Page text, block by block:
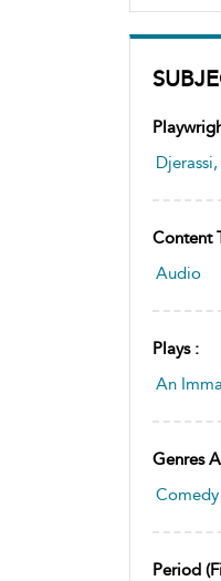
Content
Audio
Plays :
An
Genres
Comedy
Period